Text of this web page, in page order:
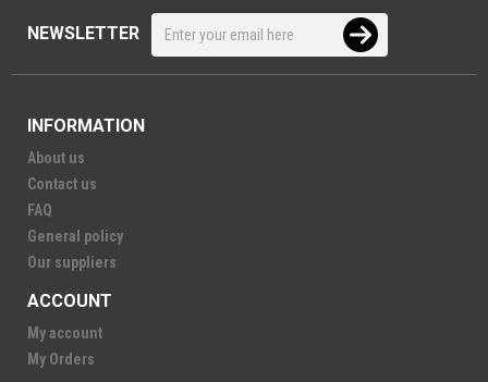
NEWSLETTER
INFORMATION
About us
Contact us
FAQ
General policy
Our suppliers
ACCOUNT
My account
My Orders